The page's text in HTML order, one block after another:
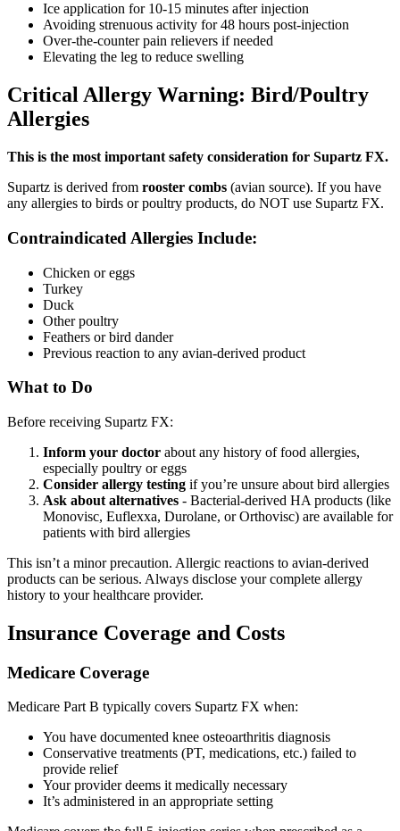
Ice application for 10-15 minutes after injection
Avoiding strenuous activity for 48 hours post-injection
Over-the-counter pain relievers if needed
Elevating the leg to reduce swelling
Critical Allergy Warning: Bird/Poultry
Allergies
This is the most important safety consideration for Supartz FX.
Supartz is derived from rooster combs (avian source). If you have
any allergies to birds or poultry products, do NOT use Supartz FX.
Contraindicated Allergies Include:
Chicken or eggs
Turkey
Duck
Other poultry
Feathers or bird dander
Previous reaction to any avian-derived product
What to Do
Before receiving Supartz FX:
Inform your doctor about any history of food allergies,
especially poultry or eggs
Consider allergy testing if you’re unsure about bird allergies
Ask about alternatives - Bacterial-derived HA products (like
Monovisc, Euflexxa, Durolane, or Orthovisc) are available for
patients with bird allergies
This isn’t a minor precaution. Allergic reactions to avian-derived
products can be serious. Always disclose your complete allergy
history to your healthcare provider.
Insurance Coverage and Costs
Medicare Coverage
Medicare Part B typically covers Supartz FX when:
You have documented knee osteoarthritis diagnosis
Conservative treatments (PT, medications, etc.) failed to
provide relief
Your provider deems it medically necessary
It’s administered in an appropriate setting